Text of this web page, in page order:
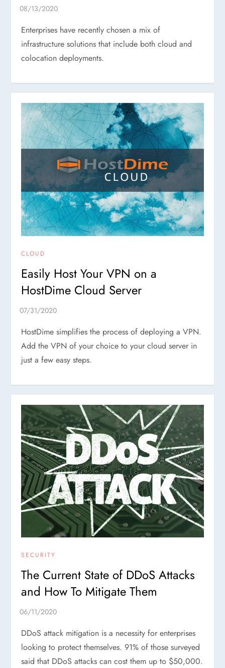
Enterprises have recently chosen a mix of
infrastructure solutions that include both cloud and
colocation deployments.
CLOUD
Easily Host Your VPN on a
HostDime Cloud Server
HostDime simplifies the process of deploying a VPN.
Add the VPN of your choice to your cloud server in
just a few easy steps.
SECURITY
The Current State of DDoS Attacks
and How To Mitigate Them
DDoS attack mitigation is a necessity for enterprises
looking to protect themselves. 91% of those surveyed
said that DDoS attacks can cost them up to $50,000.